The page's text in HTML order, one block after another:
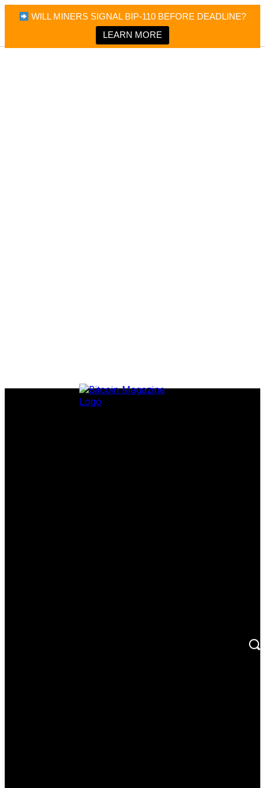
WILL MINERS SIGNAL BIP-110 BEFORE DEADLINE?
LEARN MORE
Bitcoin Magazine News
Bitcoin Magazine
Portfolio Tracker & Media